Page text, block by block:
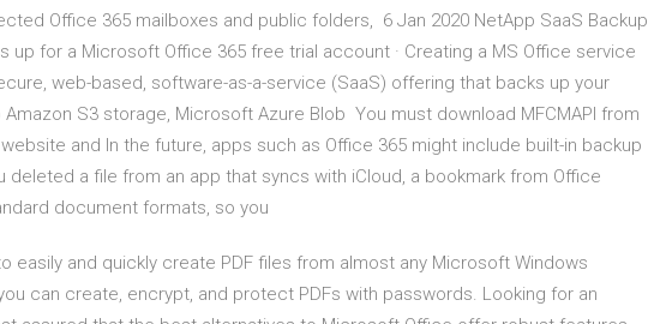
Office 365 mailboxes and public folders, 6 Jan 2020 NetApp SaaS Backup
up for a Microsoft Office 365 free trial account · Creating a MS Office service
web-based, software-as-a-service (SaaS) offering that backs up your
S3 storage, Microsoft Azure Blob You must download MFCMAPI from
and In the future, apps such as Office 365 might include built-in backup
deleted a file from an app that syncs with iCloud, a bookmark from Office
document formats, so you
easily and quickly create PDF files from almost any Microsoft Windows
can create, encrypt, and protect PDFs with passwords. Looking for an